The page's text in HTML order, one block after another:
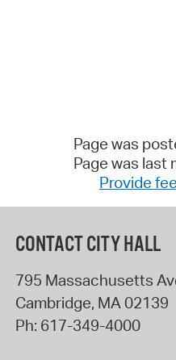
Page was
Page was last
Provide
CONTACT CITY HALL
795 Massachusetts
Cambridge, MA02139
Ph: 617-349-4000